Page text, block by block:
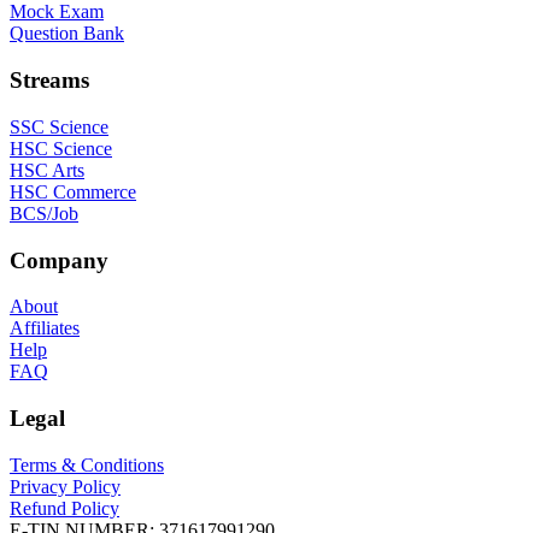
Mock Exam
Question Bank
Streams
SSC Science
HSC Science
HSC Arts
HSC Commerce
BCS/Job
Company
About
Affiliates
Help
FAQ
Legal
Terms & Conditions
Privacy Policy
Refund Policy